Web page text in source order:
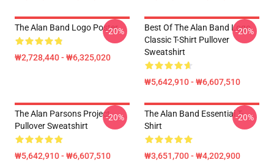
The Alan Band Logo Poster
₩2,728,440 - ₩6,325,020
-20%
Best Of The Alan Band Logo
Classic T-Shirt Pullover
Sweatshirt
₩5,642,910 - ₩6,607,510
-20%
The Alan Parsons Project
Pullover Sweatshirt
₩5,642,910 - ₩6,607,510
-20%
The Alan Band Essential T-
Shirt
₩3,651,700 - ₩4,202,900
-20%